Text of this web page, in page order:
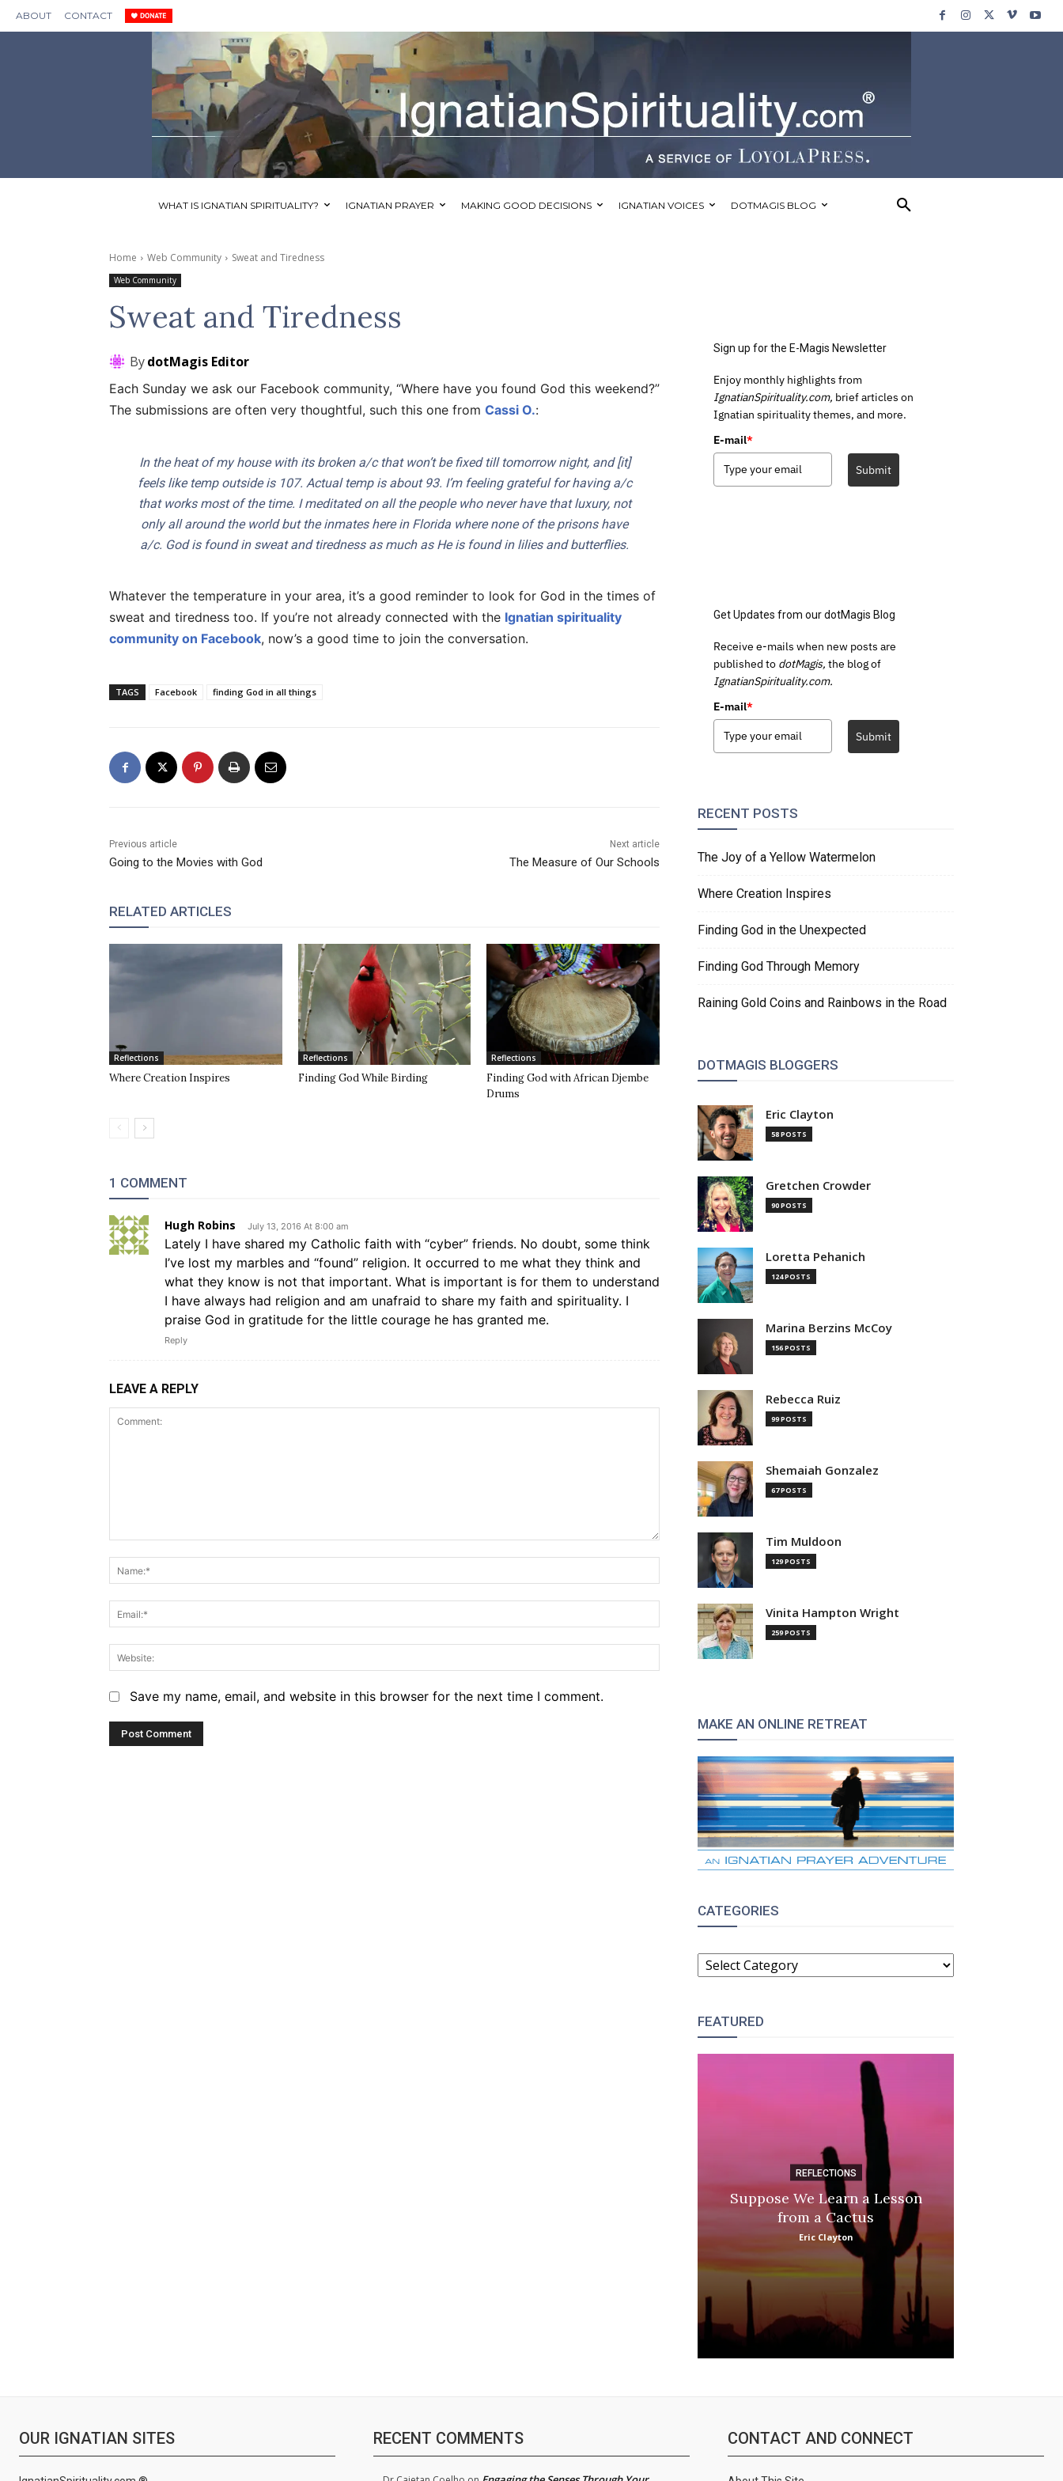
ABOUT CONTACT
WHAT IS IGNATIAN SPIRITUALITY? IGNATIAN PRAYER MAKING GOOD DECISIONS IGNATIAN VOICES DOTMAGIS BLOG
Home Web Community Sweat and Tiredness
Web Community
Sweat and Tiredness
BydotMagis Editor
Each Sunday we ask our Facebook community, “Where have you found God this weekend?”
The submissions are often very thoughtful, such this one from Cassi O.:
In the heat of my house with its broken a/c that won’t be fixed till tomorrow night, and [it]
feels like temp outside is 107. Actual temp is about 93. I’m feeling grateful for having a/c
that works most of the time. I meditated on all the people who never have that luxury, not
only all around the world but the inmates here in Florida where none of the prisons have
a/c. God is found in sweat and tiredness as much as He is found in lilies and butterflies.
Whatever the temperature in your area, it’s a good reminder to look for God in the times of
sweat and tiredness too. If you’re not already connected with the Ignatian spirituality
community on Facebook, now’s a good time to join the conversation.
TAGS Facebook finding God in all things
Previous article
Going to the Movies with God
Next article
The Measure of Our Schools
RELATED ARTICLES
Reflections
Where Creation Inspires
Reflections
Finding God While Birding
Reflections
Finding God with African Djembe
Drums
1 COMMENT
Hugh Robins July 13, 2016 At 8:00 am
Lately I have shared my Catholic faith with “cyber” friends. No doubt, some think
I’ve lost my marbles and “found” religion. It occurred to me what they think and
what they know is not that important. What is important is for them to understand
I have always had religion and am unafraid to share my faith and spirituality. I
praise God in gratitude for the little courage he has granted me.
Reply
LEAVE A REPLY
Name:*
Email:*
Website:
Save my name, email, and website in this browser for the next time I comment.
Sign up for the E-Magis Newsletter
Enjoy monthly highlights from
IgnatianSpirituality.com, brief articles on
Ignatian spirituality themes, and more.
E-mail*
Submit
Get Updates from our dotMagis Blog
Receive e-mails when new posts are
published to dotMagis, the blog of
IgnatianSpirituality.com.
E-mail*
Submit
RECENT POSTS
The Joy of a Yellow Watermelon
Where Creation Inspires
Finding God in the Unexpected
Finding God Through Memory
Raining Gold Coins and Rainbows in the Road
DOTMAGIS BLOGGERS
Eric Clayton
58 POSTS
Gretchen Crowder
90 POSTS
Loretta Pehanich
124 POSTS
Marina Berzins McCoy
156 POSTS
Rebecca Ruiz
99 POSTS
Shemaiah Gonzalez
67 POSTS
Tim Muldoon
129 POSTS
Vinita Hampton Wright
259 POSTS
MAKE AN ONLINE RETREAT
CATEGORIES
CATEGORIES
FEATURED
REFLECTIONS
Suppose We Learn a Lesson
from a Cactus
Eric Clayton
OUR IGNATIAN SITES RECENT COMMENTS CONTACT AND CONNECT